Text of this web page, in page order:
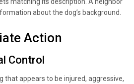
about the dog’s background.
Action
Control
that appears to be injured, aggressive,